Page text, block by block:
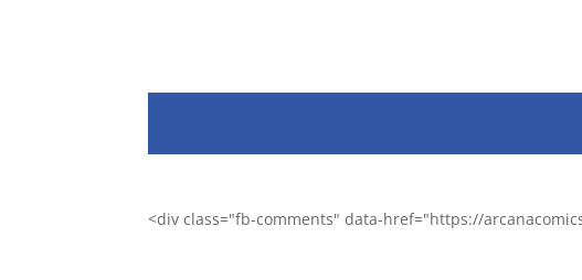
<div class="fb-comments" data-href="https://